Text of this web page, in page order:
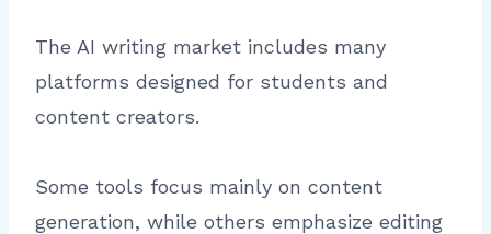
The AI writing market includes many
platforms designed for students and
content creators.
Some tools focus mainly on content
generation, while others emphasize editing